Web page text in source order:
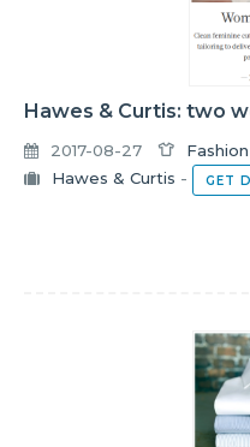
Hawes & Curtis: two
2017-08-27
Fashion
Hawes & Curtis - GET